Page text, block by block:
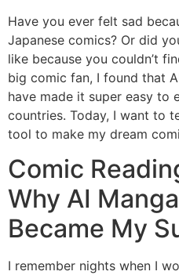
Have you ever felt sad
Japanese comics? Or did
like because you couldn’t
big comic fan, I found that
have made it super easy to
countries. Today, I want to
tool to make my dream
Comic
Why AI
Became My
I remember nights when I